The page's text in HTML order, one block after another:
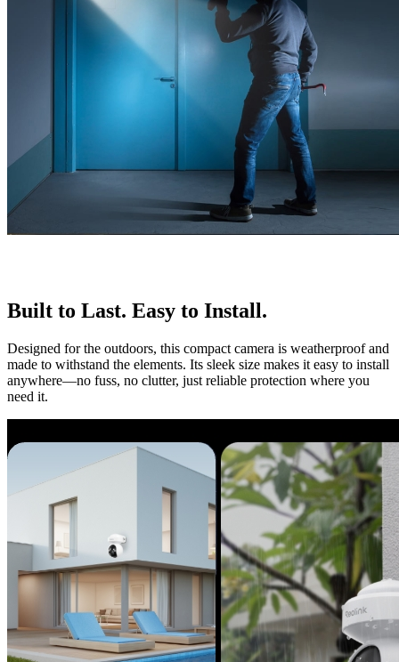
Built to Last. Easy to Install.
Designed for the outdoors, this compact camera is weatherproof and
made to withstand the elements. Its sleek size makes it easy to install
anywhere—no fuss, no clutter, just reliable protection where you
need it.